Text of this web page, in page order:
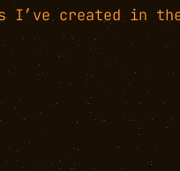
I’ve created in